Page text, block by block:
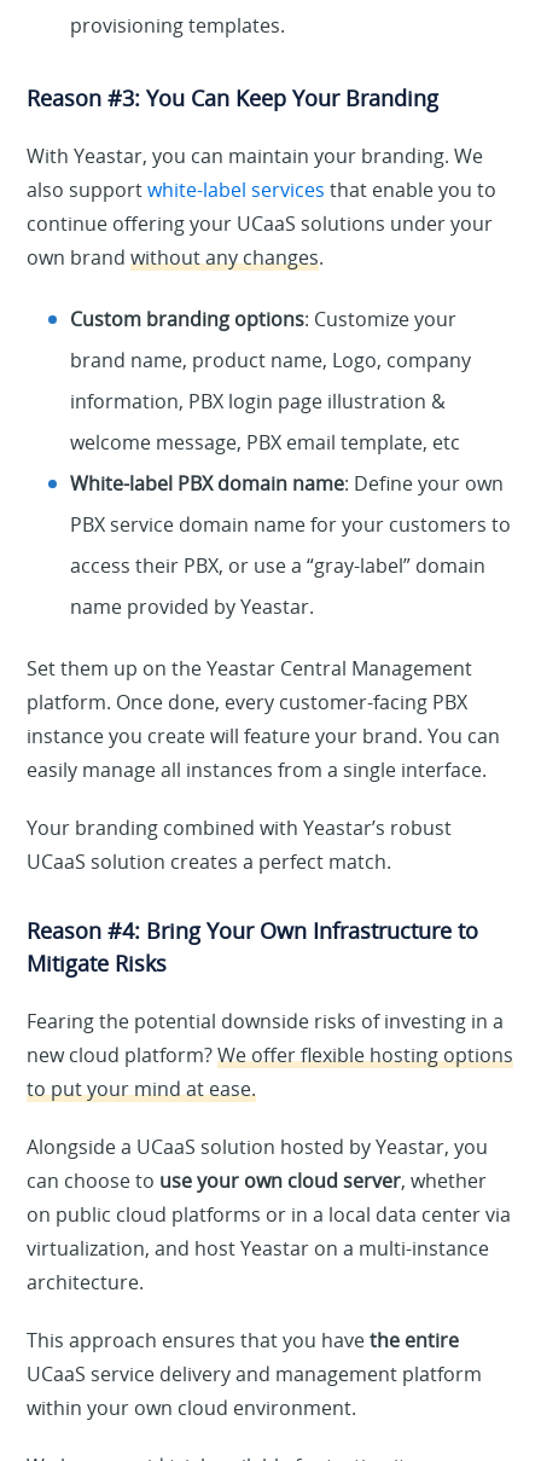
provisioning templates.
Reason #3: You Can Keep Your Branding
With Yeastar, you can maintain your branding. We
also supportwhite-label services that enable you to
continue offering your UCaaS solutions under your
own brandwithout any changes.
Custom branding options: Customize your
brand name, product name, Logo, company
information, PBX login page illustration &
welcome message, PBX email template, etc
White-label PBX domain name: Define your own
PBX service domain name for your customers to
access their PBX, or use a “gray-label” domain
name provided by Yeastar.
Set them up on the Yeastar Central Management
platform. Once done, every customer-facing PBX
instance you create will feature your brand. You can
easily manage all instances from a single interface.
Your branding combined with Yeastar’s robust
UCaaS solution creates a perfect match.
Reason #4: Bring Your Own Infrastructure to
Mitigate Risks
Fearing the potential downside risks of investing in a
new cloud platform?We offer flexible hosting options
to put your mind at ease.
Alongside a UCaaS solution hosted by Yeastar, you
can choose to use your own cloud server, whether
on public cloud platforms or in a local data center via
virtualization, and host Yeastar on a multi-instance
architecture.
This approach ensures that you havethe entire
UCaaS service delivery and management platform
within your own cloud environment.